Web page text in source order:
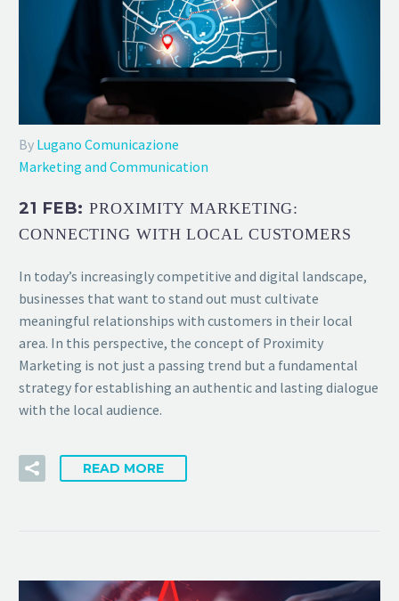
By Lugano Comunicazione
Marketing and Communication
21 FEB:PROXIMITY MARKETING:
CONNECTING WITH LOCAL CUSTOMERS
In today’s increasingly competitive and digital landscape,
businesses that want to stand out must cultivate
meaningful relationships with customers in their local
area. In this perspective, the concept of Proximity
Marketing is not just a passing trend but a fundamental
strategy for establishing an authentic and lasting dialogue
with the local audience.
READ MORE